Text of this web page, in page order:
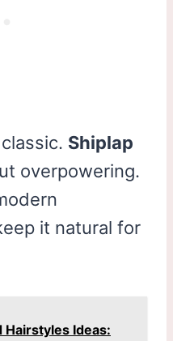
Shiplap
overpowering.
it natural for
Hairstyles Ideas: